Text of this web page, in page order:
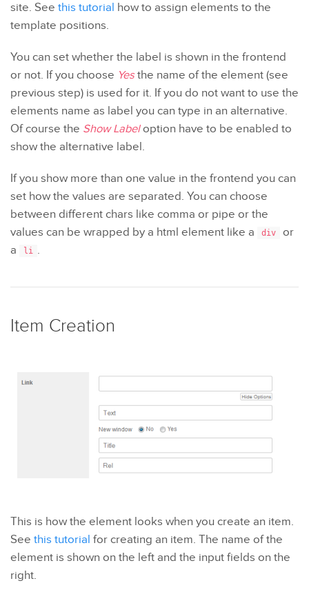
site. See this tutorial how to assign elements to the
template positions.
You can set whether the label is shown in the frontend
or not. If you choose Yes the name of the element (see
previous step) is used for it. If you do not want to use the
elements name as label you can type in an alternative.
Of course the Show Labeloption have to be enabled to
show the alternative label.
If you show more than one value in the frontend you can
set how the values are separated. You can choose
between different chars like comma or pipe or the
values can be wrapped by a html element like a
div
or
a
li .
Item Creation
This is how the element looks when you create an item.
See this tutorial for creating an item. The name of the
element is shown on the left and the input fields on the
right.